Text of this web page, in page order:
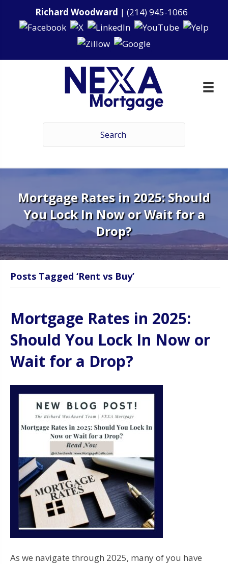
Richard Woodward | (214) 945-1066
Mortgage Rates in 2025: Should
You Lock In Now or Wait for a
Drop?
Posts Tagged ‘Rent vs Buy’
Mortgage Rates in 2025:
Should You Lock In Now or
Wait for a Drop?
As we navigate through 2025, many of you have